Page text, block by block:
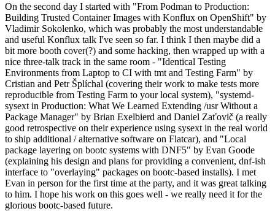
On the second day I started with "From Podman to Production:
Building Trusted Container Images with Konflux on OpenShift" by
Vladimir Sokolenko, which was probably the most understandable
and useful Konflux talk I've seen so far. I think I then maybe did a
bit more booth cover(?) and some hacking, then wrapped up with a
nice three-talk track in the same room - "Identical Testing
Environments from Laptop to CI with tmt and Testing Farm" by
Cristian and Petr Šplíchal (covering their work to make tests more
reproducible from Testing Farm to your local system), "systemd-
sysext in Production: What We Learned Extending /usr Without a
Package Manager" by Brian Exelbierd and Daniel Zaťovič (a really
good retrospective on their experience using sysext in the real world
to ship additional / alternative software on Flatcar), and "Local
package layering on bootc systems with DNF5" by Evan Goode
(explaining his design and plans for providing a convenient, dnf-ish
interface to "overlaying" packages on bootc-based installs). I met
Evan in person for the first time at the party, and it was great talking
to him. I hope his work on this goes well - we really need it for the
glorious bootc-based future.